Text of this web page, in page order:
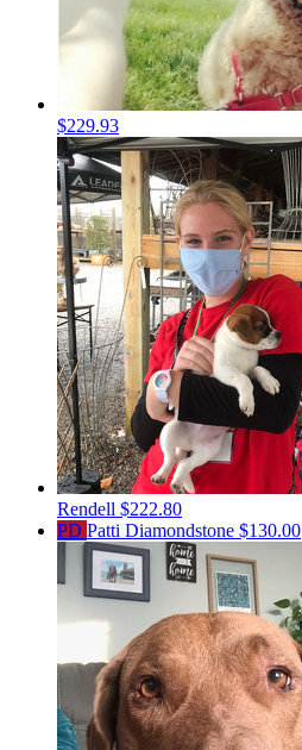
$229.93
Rendell $222.80
PD Patti Diamondstone $130.00